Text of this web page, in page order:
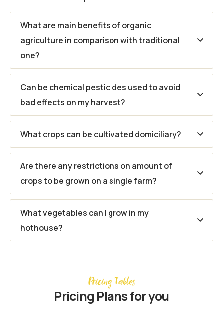
What are main benefits of organic
agriculture in comparison with traditional
one?
Can be chemical pesticides used to avoid
bad effects on my harvest?
What crops can be cultivated domiciliary?
Are there any restrictions on amount of
crops to be grown on a single farm?
What vegetables can I grow in my
hothouse?
Pricing Tables
Pricing Plans for you